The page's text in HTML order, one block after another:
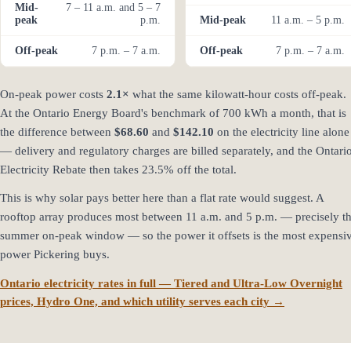
Mid-
peak
7 – 11 a.m. and 5 – 7
p.m.
Off-peak 7 p.m. – 7 a.m.
Mid-peak 11 a.m. – 5 p.m.
Off-peak 7 p.m. – 7 a.m.
On-peak power costs 2.1× what the same kilowatt-hour costs off-peak.
At the Ontario Energy Board's benchmark of 700 kWh a month, that is
the difference between $68.60 and $142.10 on the electricity line alone
— delivery and regulatory charges are billed separately, and the
Electricity Rebate then takes 23.5% off the total.
This is why solar pays better here than a flat rate would suggest. A
rooftop array produces most between 11 a.m. and 5 p.m. — precisely
summer on-peak window — so the power it offsets is the most
power Pickering buys.
Ontario electricity rates in full — Tiered and Ultra-Low Overnight
prices, Hydro One, and which utility serves each city →